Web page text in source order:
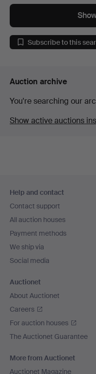
Subscribe to this
Auction archive
You're searching our
Show active auctions
navigation
Help and contact
Contact support
All auction houses
Payment methods
We ship via
Social media
Auctionet
About Auctionet
Careers
For auction houses
The Auctionet Guarantee
More from Auctionet
Auctionet Magazine